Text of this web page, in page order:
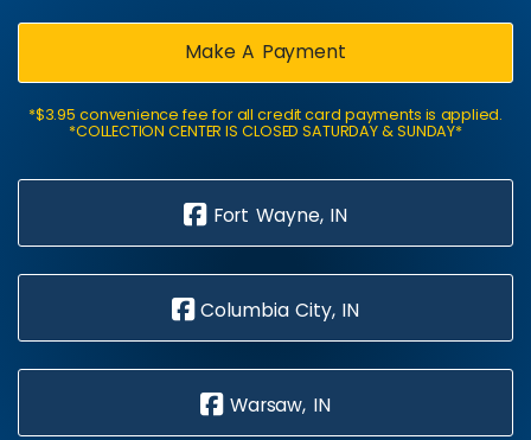
Make A Payment
*$3.95 convenience fee for all credit card payments is applied.
*COLLECTION CENTER IS CLOSED SATURDAY & SUNDAY*
Fort Wayne, IN
Columbia City, IN
Warsaw, IN